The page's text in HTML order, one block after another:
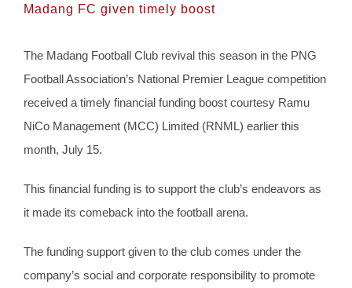
Madang FC given timely boost
The Madang Football Club revival this season in the PNG
Football Association’s National Premier League competition
received a timely financial funding boost courtesy Ramu
NiCo Management (MCC) Limited (RNML) earlier this
month, July 15.
This financial funding is to support the club’s endeavors as
it made its comeback into the football arena.
The funding support given to the club comes under the
company’s social and corporate responsibility to promote